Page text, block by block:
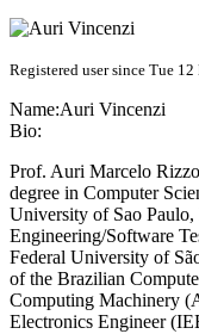
Registered user since Tue
Name:Auri Vincenzi
Bio:
Prof. Auri Marcelo
degree in Computer
University of Sao
Engineering/Software
Federal University of
of the Brazilian
Computing Machinery
Electronics Engineer